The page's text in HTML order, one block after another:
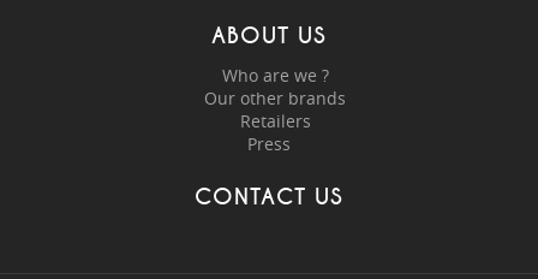
ABOUT US
Who are we ?
Our other brands
Retailers
Press
CONTACT US